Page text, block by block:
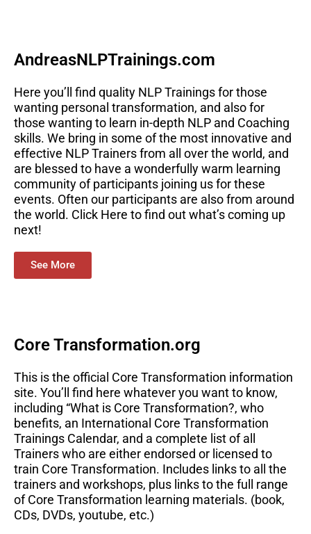
AndreasNLPTrainings.com
Here you’ll find quality NLP Trainings for those
wanting personal transformation, and also for
those wanting to learn in-depth NLP and Coaching
skills. We bring in some of the most innovative and
effective NLP Trainers from all over the world, and
are blessed to have a wonderfully warm learning
community of participants joining us for these
events. Often our participants are also from around
the world. Click Here to find out what’s coming up
next!
See More
Core Transformation.org
This is the official Core Transformation information
site. You’ll find here whatever you want to know,
including “What is Core Transformation?, who
benefits, an International Core Transformation
Trainings Calendar, and a complete list of all
Trainers who are either endorsed or licensed to
train Core Transformation. Includes links to all the
trainers and workshops, plus links to the full range
of Core Transformation learning materials. (book,
CDs, DVDs, youtube, etc.)